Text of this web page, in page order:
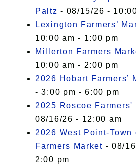
Paltz - 08/15/26 -
Lexington Farmers’
10:00 am - 1:00 pm
Millerton Farmers
10:00 am - 2:00 pm
2026 Hobart Farmers’
- 3:00 pm - 6:00 pm
2025 Roscoe Farmers'
08/16/26 - 12:00 am
2026 West Point-Town
Farmers Market - 08/
2:00 pm